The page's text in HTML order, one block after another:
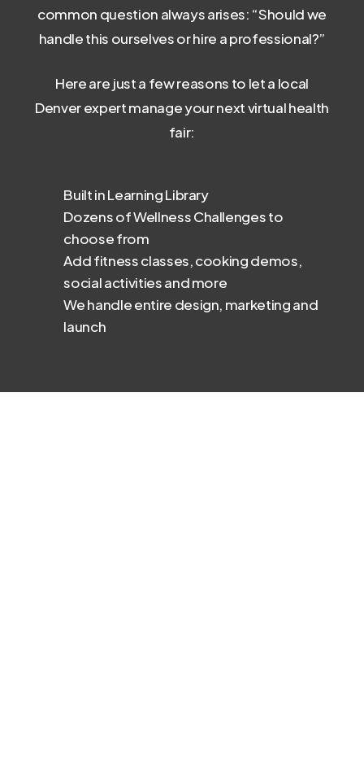
common question always arises: “Should we
handle this ourselves or hire a professional?”
Here are just a few reasons to let a local
Denver expert manage your next virtual health
fair:
Built in Learning Library
Dozens of Wellness Challenges to
choose from
Add fitness classes, cooking demos,
social activities and more
We handle entire design, marketing and
launch